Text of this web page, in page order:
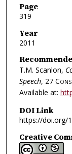
Page
319
Year
2011
T.M. Scanlon,
Speech, 27
Available at:
DOI Link
https://doi.org/
Creative